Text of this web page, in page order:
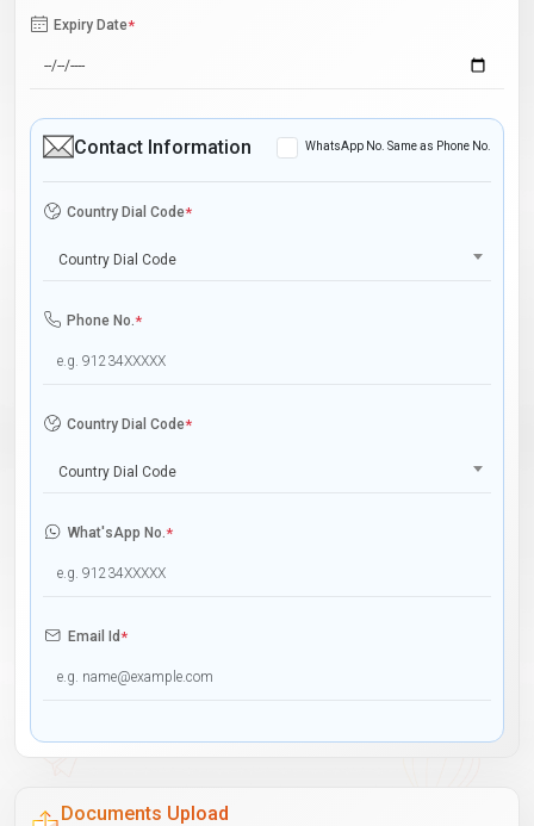
Expiry Date*
Contact Information WhatsApp No. Same as Phone No.
Country Dial Code*
Country Dial Code
Phone No.*
Country Dial Code*
Country Dial Code
What'sApp No.*
Email Id*
Documents Upload